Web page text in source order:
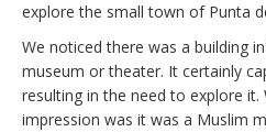
explore the small town of Punta
We noticed there was a building
museum or theater. It certainly
resulting in the need to explore it.
impression was it was a Muslim